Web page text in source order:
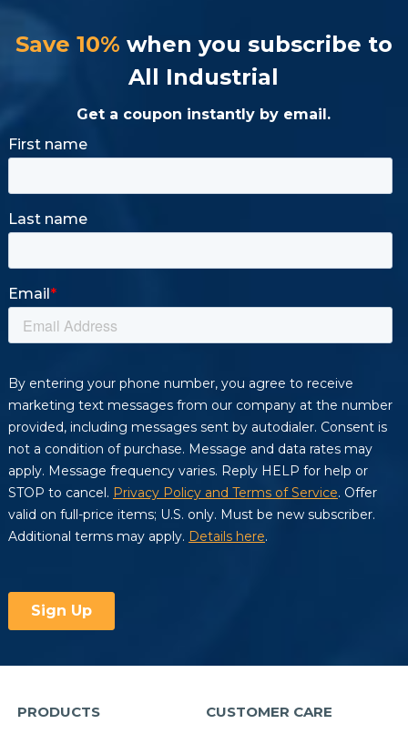
Save 10% when you subscribe to
All Industrial
Get a coupon instantly by email.
PRODUCTS CUSTOMER CARE